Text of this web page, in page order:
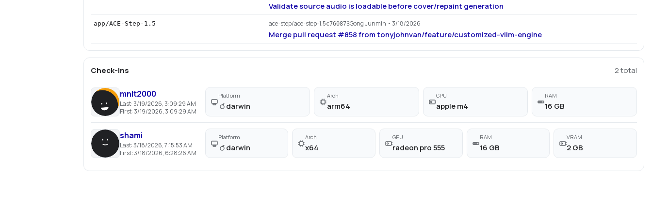
Validate source audio is loadable before cover/repaint generation
app/ACE-Step-1.5 ace-step/ace-step-1.5c760873Gong Junmin • 3/18/2026
Merge pull request #858 from tonyjohnvan/feature/customized-vllm-engine
Check-ins 2total
mnlt2000
Last:3/19/2026, 3:09:29 AM
First:3/19/2026, 3:09:29 AM
Platform
darwin
Arch
arm64
GPU
apple m4
RAM
16 GB
shami
Last:3/18/2026, 7:15:53 AM
First:3/18/2026, 6:28:26 AM
Platform
darwin
Arch
x64
GPU
radeon pro 555
RAM
16 GB
VRAM
2 GB